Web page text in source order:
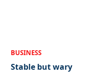
BUSINESS
Stable but wary